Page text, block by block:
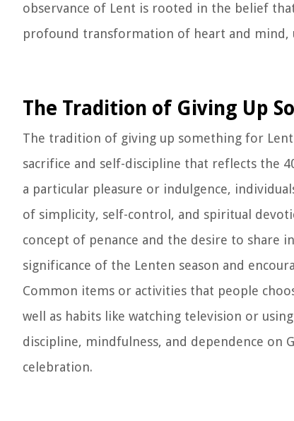
observance of Lent is rooted in the belief
profound transformation of heart and mind,
The Tradition of Giving Up
The tradition of giving up something for
sacrifice and self-discipline that reflects the
a particular pleasure or indulgence,
of simplicity, self-control, and spiritual
concept of penance and the desire to share
significance of the Lenten season and
Common items or activities that people
well as habits like watching television or
discipline, mindfulness, and dependence on
celebration.